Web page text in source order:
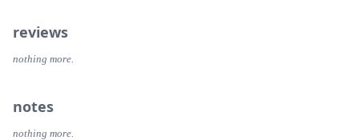
reviews
nothing more.
notes
nothing more.